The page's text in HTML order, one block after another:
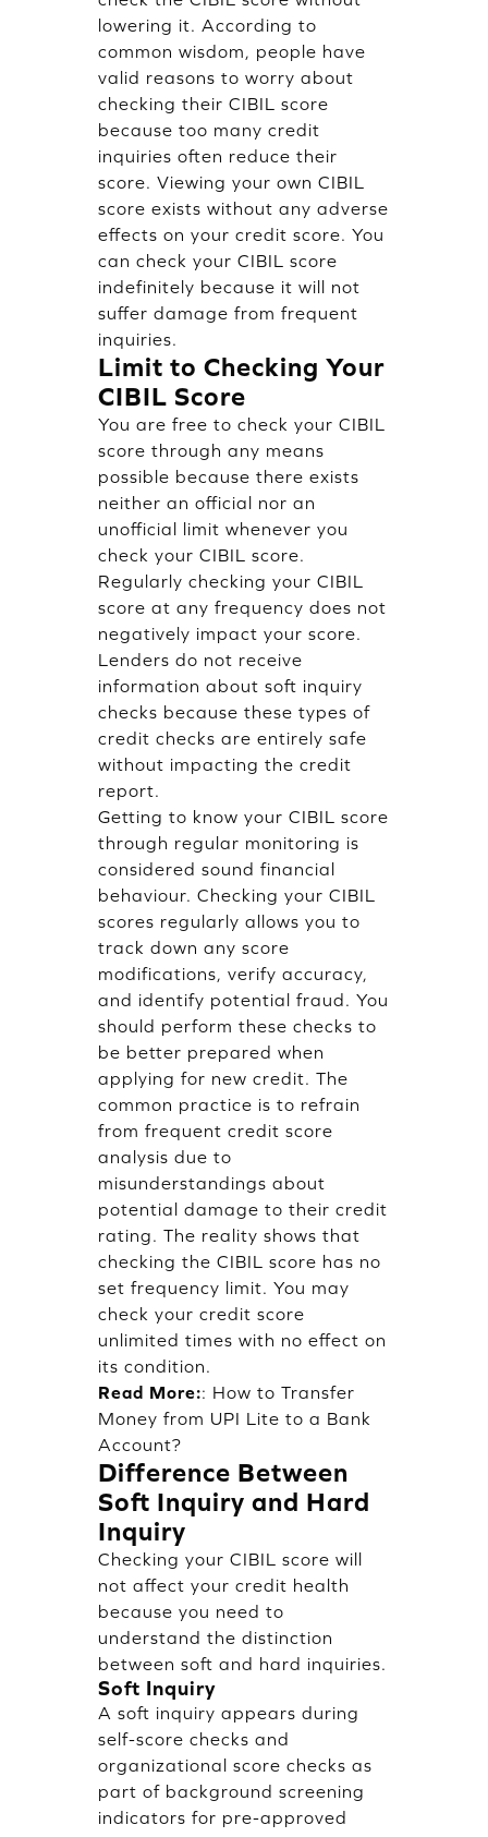
lowering it. According to
common wisdom, people have
valid reasons to worry about
checking their CIBIL score
because too many credit
inquiries often reduce their
score. Viewing your own CIBIL
score exists without any adverse
effects on your credit score. You
can check your CIBIL score
indefinitely because it will not
suffer damage from frequent
inquiries.
Limit to Checking Your
CIBIL Score
You are free to check your CIBIL
score through any means
possible because there exists
neither an official nor an
unofficial limit whenever you
check your CIBIL score.
Regularly checking your CIBIL
score at any frequency does not
negatively impact your score.
Lenders do not receive
information about soft inquiry
checks because these types of
credit checks are entirely safe
without impacting the credit
report.
Getting to know your CIBIL score
through regular monitoring is
considered sound financial
behaviour. Checking your CIBIL
scores regularly allows you to
track down any score
modifications, verify accuracy,
and identify potential fraud. You
should perform these checks to
be better prepared when
applying for new credit. The
common practice is to refrain
from frequent credit score
analysis due to
misunderstandings about
potential damage to their credit
rating. The reality shows that
checking the CIBIL score has no
set frequency limit. You may
check your credit score
unlimited times with no effect on
its condition.
Read More:: How to Transfer
Money from UPI Lite to a Bank
Account?
Difference Between
Soft Inquiry and Hard
Inquiry
Checking your CIBIL score will
not affect your credit health
because you need to
understand the distinction
between soft and hard inquiries.
Soft Inquiry
A soft inquiry appears during
self-score checks and
organizational score checks as
part of background screening
indicators for pre-approved